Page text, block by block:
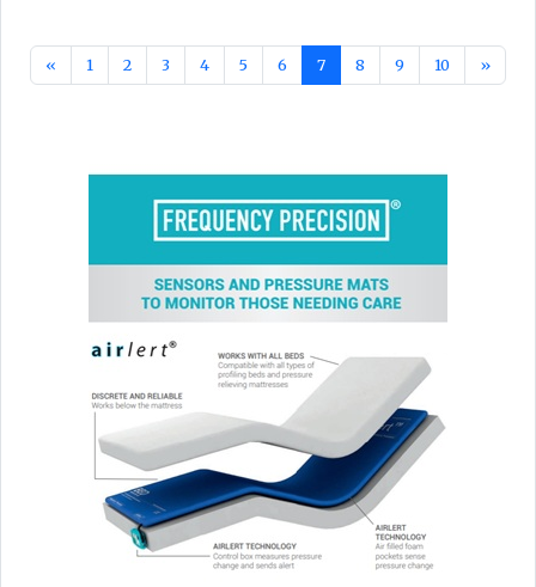
« 1 2 3 4 5 6 7 8 9 10 »